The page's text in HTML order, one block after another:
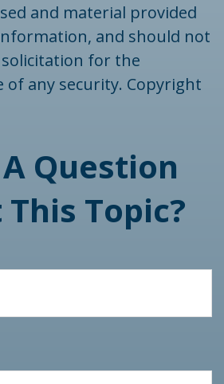
and material provided
and should not
for the
of any security. Copyright
Question
Topic?